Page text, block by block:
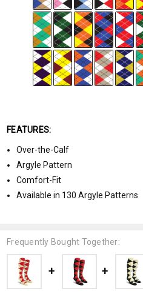
FEATURES:
Over-the-Calf
Argyle Pattern
Comfort-Fit
Available in 130 Argyle Patterns
Frequently Bought Together: